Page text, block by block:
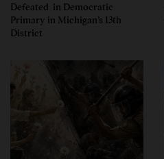
Defeated in Democratic
Primary in Michigan’s 13th
District